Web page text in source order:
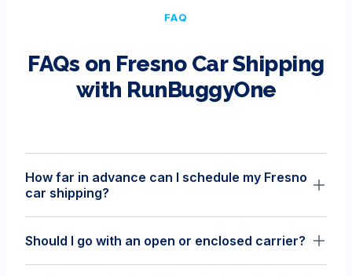
FAQ
FAQs on FresnoCar Shipping
with RunBuggyOne
How far in advance can I schedule my Fresno
car shipping?
You can lock in your rate up to 30 days from the pickup
Should I go with an open or enclosed carrier?